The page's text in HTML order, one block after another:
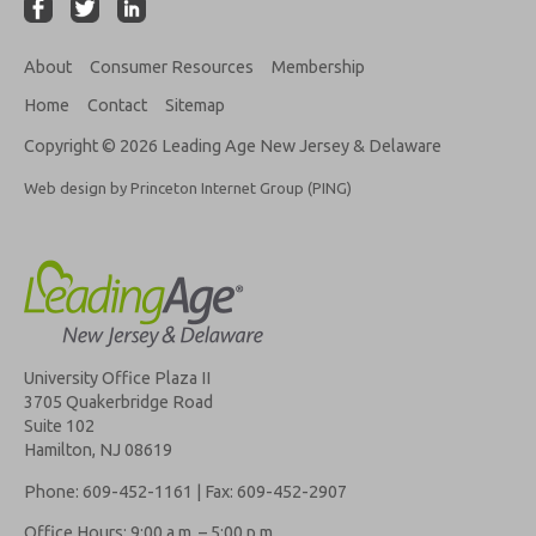
About Consumer Resources
Membership
Home
Contact Sitemap
Copyright © 2026 Leading Age New Jersey & Delaware
Web design by Princeton Internet Group (PING)
University Office Plaza II
3705 Quakerbridge Road
Suite 102
Hamilton, NJ 08619
Phone: 609-452-1161 | Fax: 609-452-2907